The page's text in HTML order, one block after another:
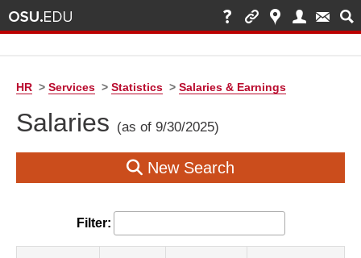
HR > Services > Statistics > Salaries & Earnings
Salaries (as of 9/30/2025)
New Search
Filter: